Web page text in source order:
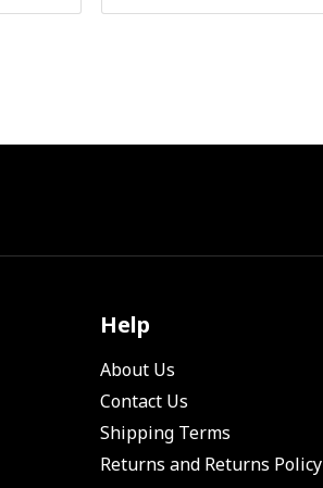
Help
About Us
Contact Us
Shipping Terms
Returns and Returns Policy